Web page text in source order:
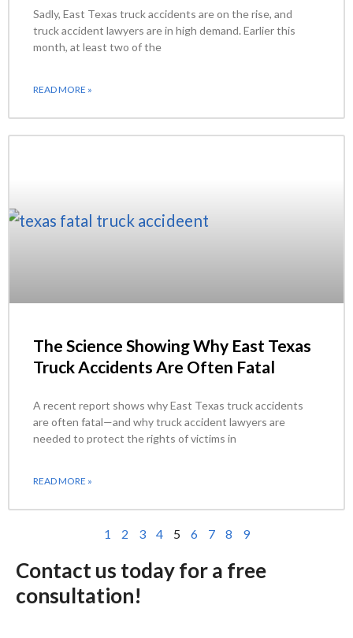
Sadly, East Texas truck accidents are on the rise, and
truck accident lawyers are in high demand. Earlier this
month, at least two of the
READ MORE »
The Science Showing Why East Texas
Truck Accidents Are Often Fatal
A recent report shows why East Texas truck accidents
are often fatal—and why truck accident lawyers are
needed to protect the rights of victims in
READ MORE »
1 2 3 4 5 6 7 8 9
Contact us today for a free
consultation!